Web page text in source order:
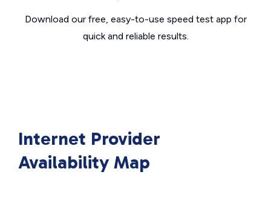
Download our free, easy-to-use speed test app for
quick and reliable results.
Internet Provider
Availability Map